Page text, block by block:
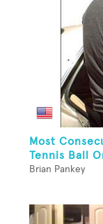
Most
Tennis Ball
Brian Pankey